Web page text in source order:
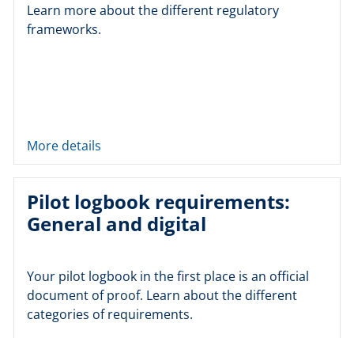
Learn more about the different regulatory
frameworks.
More details
Pilot logbook requirements:
General and digital
Your pilot logbook in the first place is an official
document of proof. Learn about the different
categories of requirements.